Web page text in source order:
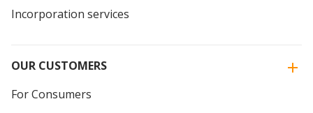
Incorporation services
OUR CUSTOMERS
For Consumers